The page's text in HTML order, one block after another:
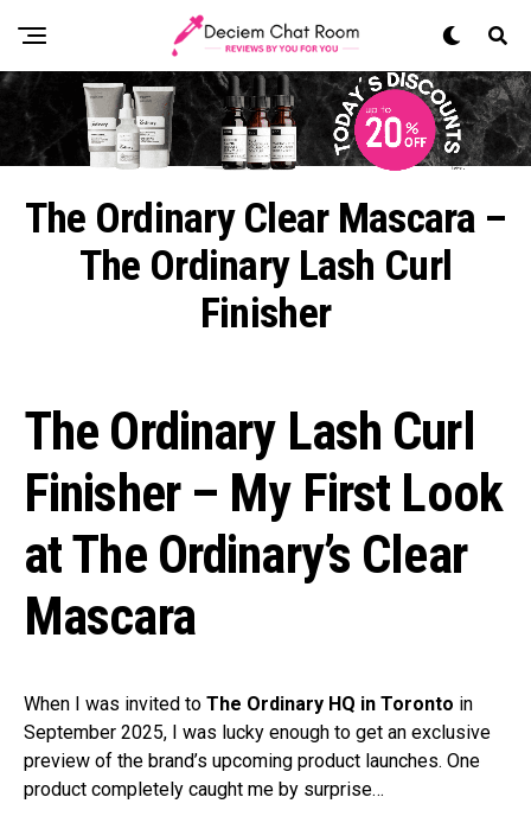
The Ordinary Clear Mascara –
The Ordinary Lash Curl
Finisher
The Ordinary Lash Curl
Finisher – My First Look
at The Ordinary’s Clear
Mascara
When I was invited to The Ordinary HQ in Toronto in
September 2025, I was lucky enough to get an exclusive
preview of the brand’s upcoming product launches. One
product completely caught me by surprise…